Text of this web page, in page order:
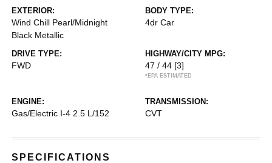
EXTERIOR:
Wind Chill Pearl/Midnight
Black Metallic
BODY TYPE:
4dr Car
DRIVE TYPE:
FWD
HIGHWAY/CITY MPG:
47 / 44 [3]
*EPA ESTIMATED
ENGINE:
Gas/Electric I-4 2.5 L/152
TRANSMISSION:
CVT
SPECIFICATIONS